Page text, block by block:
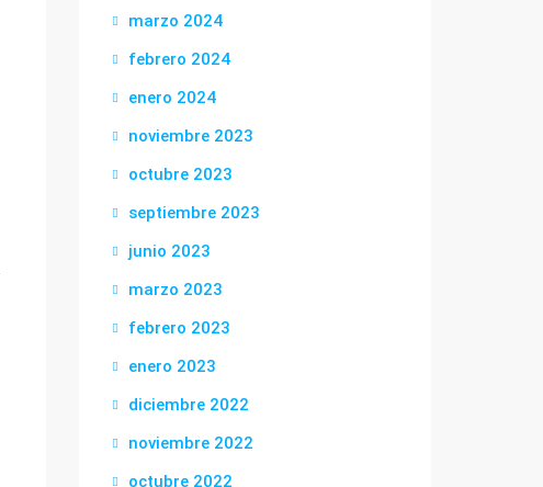
marzo 2024
febrero 2024
enero 2024
noviembre 2023
octubre 2023
septiembre 2023
junio 2023
marzo 2023
febrero 2023
enero 2023
diciembre 2022
noviembre 2022
octubre 2022